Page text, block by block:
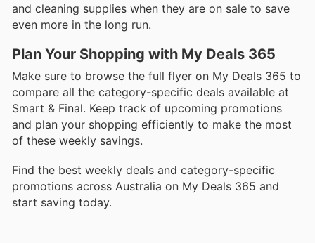
and cleaning supplies when they are on sale to save
even more in the long run.
Plan Your Shopping with My Deals 365
Make sure to browse the full flyer on My Deals 365 to
compare all the category-specific deals available at
Smart & Final. Keep track of upcoming promotions
and plan your shopping efficiently to make the most
of these weekly savings.
Find the best weekly deals and category-specific
promotions across Australia on My Deals 365 and
start saving today.